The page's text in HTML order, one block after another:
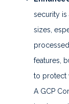
security is
sizes,
features,
to protect
A GCP